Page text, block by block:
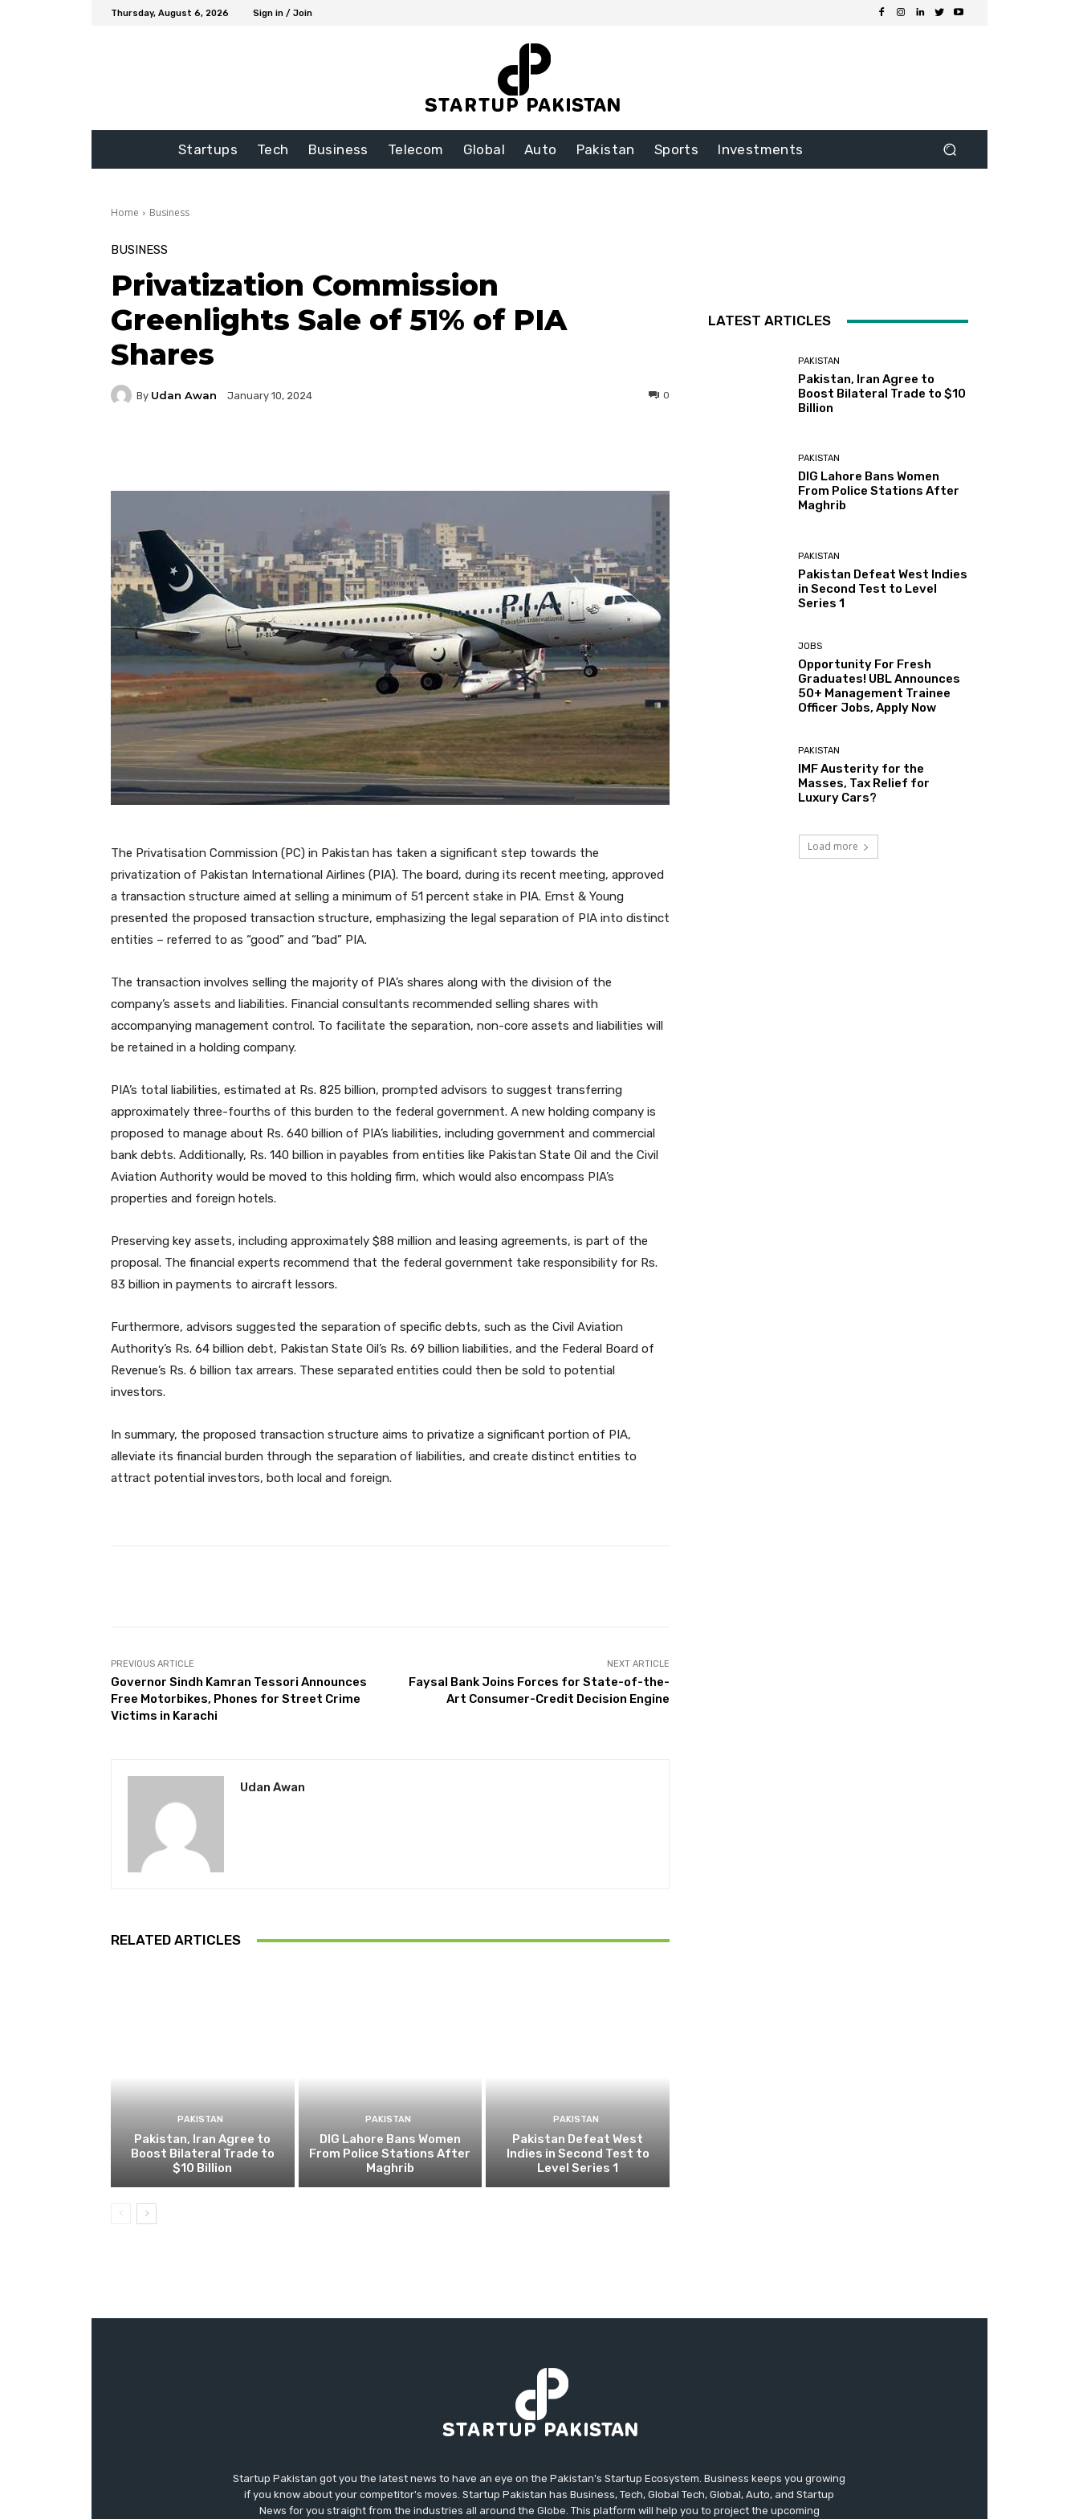
Thursday, August 6, 2026 Sign in / Join
Startups Tech Business Telecom Global Auto Pakistan Sports Investments
Home Business
BUSINESS
Privatization Commission
Greenlights Sale of 51% of PIA
Shares
By Udan Awan January 10, 2024 0
The Privatisation Commission (PC) in Pakistan has taken a significant step towards the
privatization of Pakistan International Airlines (PIA). The board, during its recent meeting, approved
a transaction structure aimed at selling a minimum of 51 percent stake in PIA. Ernst & Young
presented the proposed transaction structure, emphasizing the legal separation of PIA into distinct
entities – referred to as “good” and “bad” PIA.
The transaction involves selling the majority of PIA’s shares along with the division of the
company’s assets and liabilities. Financial consultants recommended selling shares with
accompanying management control. To facilitate the separation, non-core assets and liabilities will
be retained in a holding company.
PIA’s total liabilities, estimated at Rs. 825 billion, prompted advisors to suggest transferring
approximately three-fourths of this burden to the federal government. A new holding company is
proposed to manage about Rs. 640 billion of PIA’s liabilities, including government and commercial
bank debts. Additionally, Rs. 140 billion in payables from entities like Pakistan State Oil and the Civil
Aviation Authority would be moved to this holding firm, which would also encompass PIA’s
properties and foreign hotels.
Preserving key assets, including approximately $88 million and leasing agreements, is part of the
proposal. The financial experts recommend that the federal government take responsibility for Rs.
83 billion in payments to aircraft lessors.
Furthermore, advisors suggested the separation of specific debts, such as the Civil Aviation
Authority’s Rs. 64 billion debt, Pakistan State Oil’s Rs. 69 billion liabilities, and the Federal Board of
Revenue’s Rs. 6 billion tax arrears. These separated entities could then be sold to potential
investors.
In summary, the proposed transaction structure aims to privatize a significant portion of PIA,
alleviate its financial burden through the separation of liabilities, and create distinct entities to
attract potential investors, both local and foreign.
PREVIOUS ARTICLE
Governor Sindh Kamran Tessori Announces
Free Motorbikes, Phones for Street Crime
Victims in Karachi
NEXT ARTICLE
Faysal Bank Joins Forces for State-of-the-
Art Consumer-Credit Decision Engine
Udan Awan
RELATED ARTICLES
PAKISTAN
Pakistan, Iran Agree to
Boost Bilateral Trade to
$10 Billion
PAKISTAN
DIG Lahore Bans Women
From Police Stations After
Maghrib
PAKISTAN
Pakistan Defeat West
Indies in Second Test to
Level Series 1
LATEST ARTICLES
PAKISTAN
Pakistan, Iran Agree to
Boost Bilateral Trade to $10
Billion
PAKISTAN
DIG Lahore Bans Women
From Police Stations After
Maghrib
PAKISTAN
Pakistan Defeat West Indies
in Second Test to Level
Series 1
JOBS
Opportunity For Fresh
Graduates! UBL Announces
50+ Management Trainee
Officer Jobs, Apply Now
PAKISTAN
IMF Austerity for the
Masses, Tax Relief for
Luxury Cars?
Load more
Startup Pakistan got you the latest news to have an eye on the Pakistan's Startup Ecosystem. Business keeps you growing
if you know about your competitor's moves. Startup Pakistan has Business, Tech, Global Tech, Global, Auto, and Startup
News for you straight from the industries all around the Globe. This platform will help you to project the upcoming